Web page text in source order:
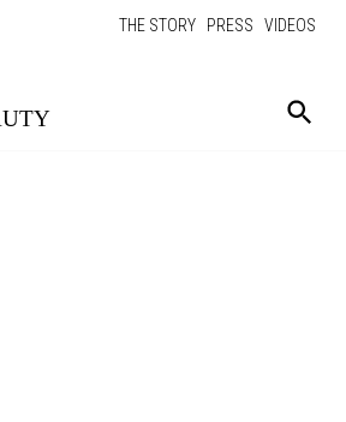
THE STORY PRESS VIDEOS